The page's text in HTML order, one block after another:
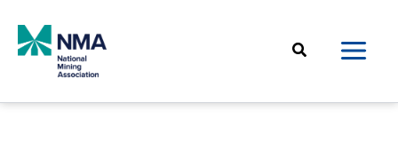
content
Search